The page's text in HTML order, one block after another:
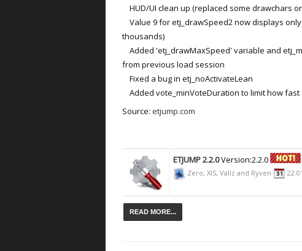
HUD/UI clean up (replaced some drawchars
Value 9 for etj_drawSpeed2 now displays
thousands)
Added 'etj_drawMaxSpeed' variable and
from previous load session
Fixed a bug in etj_noActivateLean
Added vote_minVoteDuration to limit how
Source: etjump.com
ETJUMP 2.2.0Version:2.2.0
Zero, XIS, Vallz and Ryven
READ MORE...